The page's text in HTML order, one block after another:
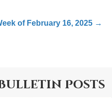
of February 16, 2025 →
Bulletin Posts